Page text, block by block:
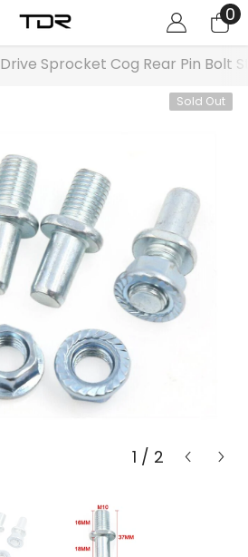
00
Drive Sprocket Cog Rear Pin Bolt
Sold Out
1 / 2